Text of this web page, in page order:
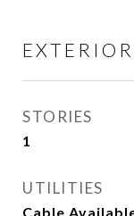
EXTERIOR
STORIES
1
UTILITIES
Cable